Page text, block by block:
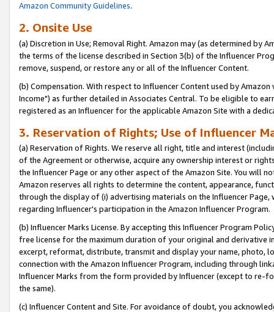
Amazon Community Guidelines.
2. Onsite Use
(a) Discretion in Use; Removal Right. Amazon may (as determined by
the terms of the license described in Section 3(b) of the Influencer
remove, suspend, or restore any or all of the Influencer Content.
(b) Compensation. With respect to Influencer Content used by
Income") as further detailed in Associates Central. To be eligible to
registered as an Influencer for the applicable Amazon Site with a
3. Reservation of Rights; Use of Influencer
(a) Reservation of Rights. We reserve all right, title and interest
of the Agreement or otherwise, acquire any ownership interest or
the Influencer Page or any other aspect of the Amazon Site. You will
Amazon reserves all rights to determine the content, appearance,
through the display of (i) advertising materials on the Influencer
regarding Influencer's participation in the Amazon Influencer Program.
(b) Influencer Marks License. By accepting this Influencer Program
free license for the maximum duration of your original and derivative
excerpt, reformat, distribute, transmit and display your name, photo,
connection with the Amazon Influencer Program, including through
Influencer Marks from the form provided by Influencer (except to re-
the same).
(c) Influencer Content and Site. For avoidance of doubt, you